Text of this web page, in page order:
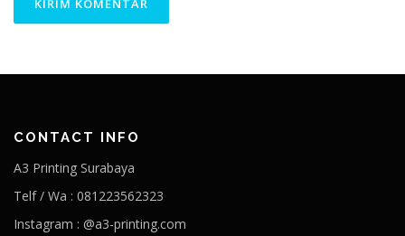
CONTACT INFO
A3 Printing Surabaya
Telf / Wa : 081223562323
Instagram : @a3-printing.com